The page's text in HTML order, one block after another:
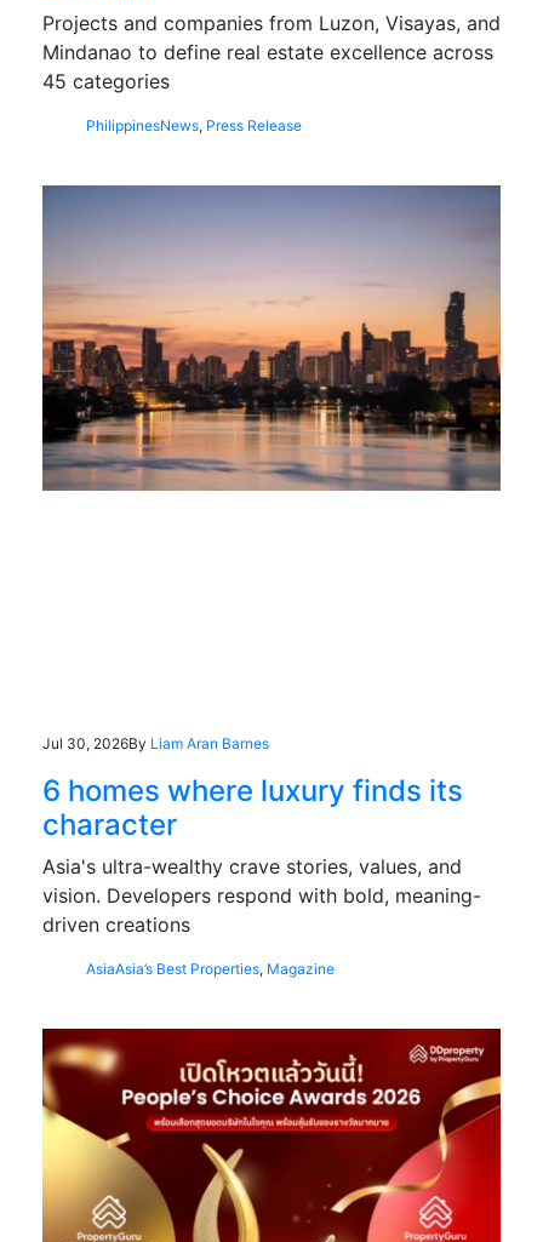
Projects and companies from Luzon, Visayas, and
Mindanao to define real estate excellence across
45 categories
PhilippinesNews, Press Release
Jul 30, 2026By Liam Aran Barnes
6 homes where luxury finds its
character
Asia's ultra-wealthy crave stories, values, and
vision. Developers respond with bold, meaning-
driven creations
AsiaAsia’s Best Properties, Magazine